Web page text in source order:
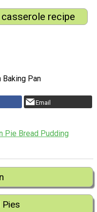
recipe
Baking Pan
Email
Pie Bread Pudding
Pies